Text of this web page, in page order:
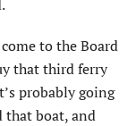
to the Board
that third ferry
probably going
that boat, and